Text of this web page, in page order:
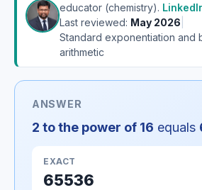
educator (chemistry).
Last reviewed: May 2026
Standard exponentiation and
arithmetic
ANSWER
2 to the power of 16 equals
EXACT
65536